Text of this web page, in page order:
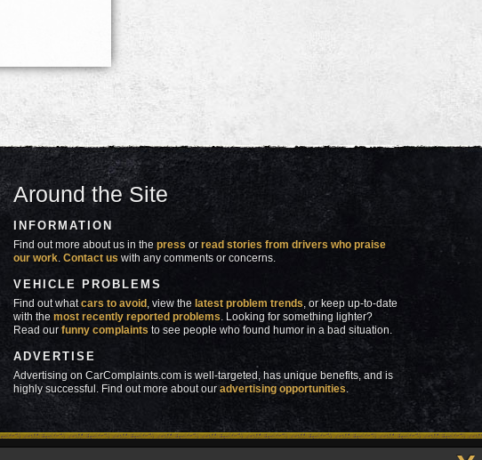
Around the Site
INFORMATION
Find out more about us in thepress orread stories from drivers who praise
our work.Contact us with any comments or concerns.
VEHICLE PROBLEMS
Find out whatcars to avoid , view the latest problem trends, or keep up-to-date
with themost recently reported problems. Looking for something lighter?
Read ourfunny complaints to see people who found humor in a bad situation.
ADVERTISE
Advertising on CarComplaints.com is well-targeted, has unique benefits, and is
highly successful. Find out more about ouradvertising opportunities.